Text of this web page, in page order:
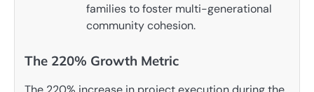
families to foster multi-generational
community cohesion.
The 220% Growth Metric